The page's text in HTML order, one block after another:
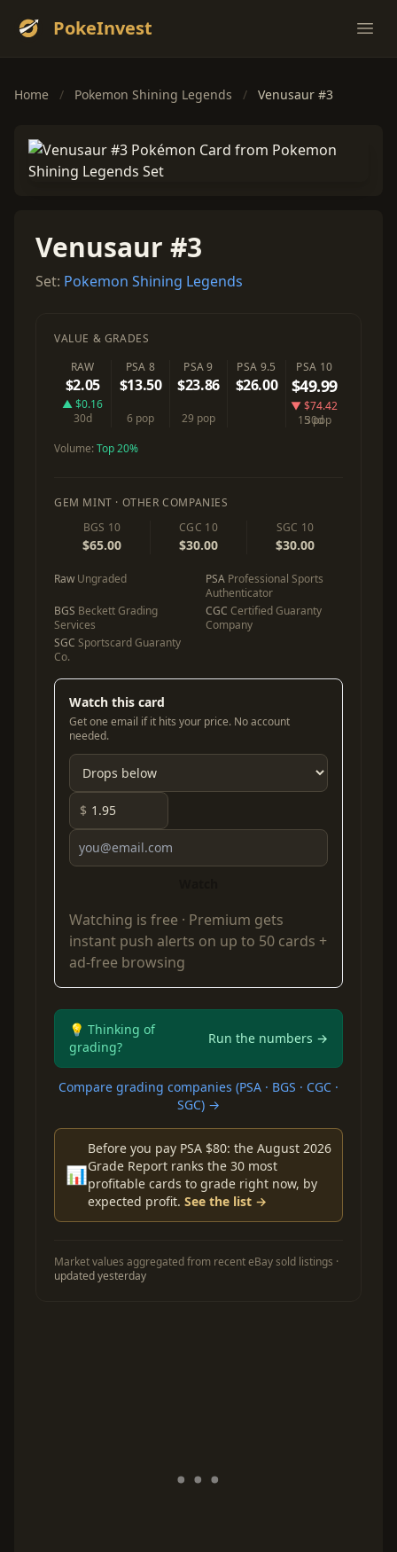
PokeInvest
Home / Pokemon Shining Legends / Venusaur #3
Venusaur #3
Set: Pokemon Shining Legends
VALUE & GRADES
RAW
$2.05
▲ $0.16
30d
PSA 8
$13.50
6 pop
PSA 9
$23.86
29 pop
PSA 9.5
$26.00
PSA 10
$49.99
▼ $74.42
30d
15 pop
Volume:Top 20%
GEM MINT · OTHER COMPANIES
BGS 10
$65.00
CGC 10
$30.00
SGC 10
$30.00
Raw Ungraded PSA Professional Sports
Authenticator
BGS Beckett Grading
Services
CGC Certified Guaranty
Company
SGC Sportscard Guaranty
Co.
Watch this card
Get one email if it hits your price. No account
needed.
$
Watching is free · Premium gets
instant push alerts on up to 50 cards +
ad-free browsing
💡 Thinking of
grading?
Run the numbers →
Compare grading companies (PSA · BGS · CGC ·
SGC) →
📊
Before you pay PSA $80: the August 2026
Grade Report ranks the 30 most
profitable cards to grade right now, by
expected profit. See the list →
Market values aggregated from recent eBay sold listings ·
updated yesterday